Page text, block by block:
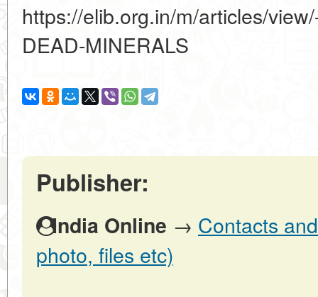
https://elib.org.in/m/articles/
DEAD-MINERALS
Publisher:
India Online → Contacts
photo, files etc)